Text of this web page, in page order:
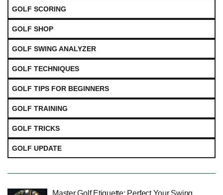
GOLF SCORING
GOLF SHOP
GOLF SWING ANALYZER
GOLF TECHNIQUES
GOLF TIPS FOR BEGINNERS
GOLF TRAINING
GOLF TRICKS
GOLF UPDATE
Master Golf Etiquette: Perfect Your Swing,